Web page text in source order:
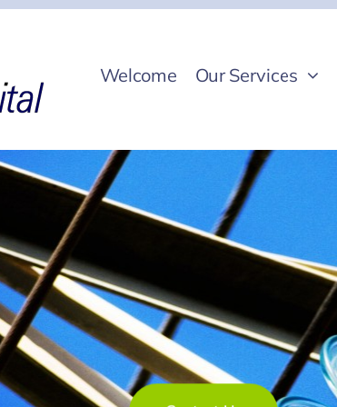
Welcome Our Services